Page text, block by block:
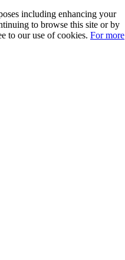
including enhancing your
to browse this site or by
to our use of cookies. For more